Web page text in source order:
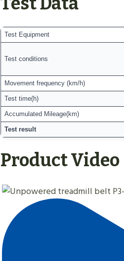
Test Equipment
Test conditions
Movement frequency (km/h)
Test time(h)
Accumulated Mileage(km)
Test result
Product Video